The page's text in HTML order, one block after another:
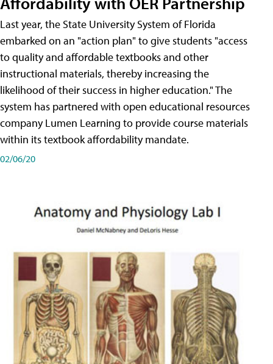
Last year, the State University System of Florida
embarked on an "action plan" to give students "access
to quality and affordable textbooks and other
instructional materials, thereby increasing the
likelihood of their success in higher education." The
system has partnered with open educational resources
company Lumen Learning to provide course materials
within its textbook affordability mandate.
02/06/20